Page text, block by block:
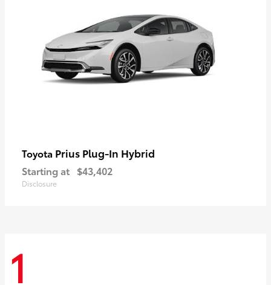
Toyota Prius Plug-In Hybrid
Starting at $43,402
Disclosure
1